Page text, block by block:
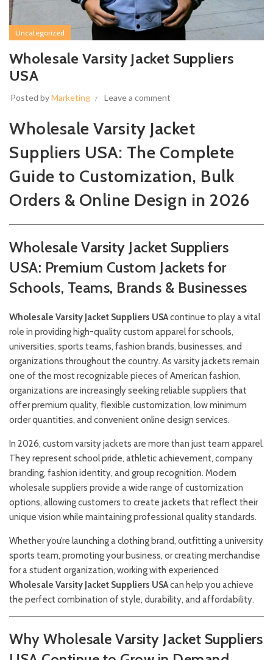
Uncategorized
Wholesale Varsity Jacket Suppliers
USA
Posted byMarketing Leave a comment
Wholesale Varsity Jacket
Suppliers USA: The Complete
Guide to Customization, Bulk
Orders & Online Design in 2026
Wholesale Varsity Jacket Suppliers
USA: Premium Custom Jackets for
Schools, Teams, Brands & Businesses
Wholesale Varsity Jacket Suppliers USAcontinue to play a vital
role in providing high-quality custom apparel for schools,
universities, sports teams, fashion brands, businesses, and
organizations throughout the country. As varsity jackets remain
one of the most recognizable pieces of American fashion,
organizations are increasingly seeking reliable suppliers that
offer premium quality, flexible customization, low minimum
order quantities, and convenient online design services.
In 2026, custom varsity jackets are more than just team apparel.
They represent school pride, athletic achievement, company
branding, fashion identity, and group recognition. Modern
wholesale suppliers provide a wide range of customization
options, allowing customers to create jackets that reflect their
unique vision while maintaining professional quality standards.
Whether you’re launching a clothing brand, outfitting a university
sports team, promoting your business, or creating merchandise
for a student organization, working with experienced
Wholesale Varsity Jacket Suppliers USAcan help you achieve
the perfect combination of style, durability, and affordability.
Why Wholesale Varsity Jacket Suppliers